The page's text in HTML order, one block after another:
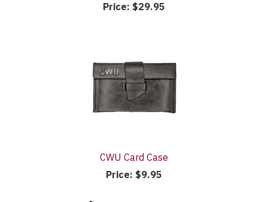
Price: $29.95
CWU Card Case
Price: $9.95